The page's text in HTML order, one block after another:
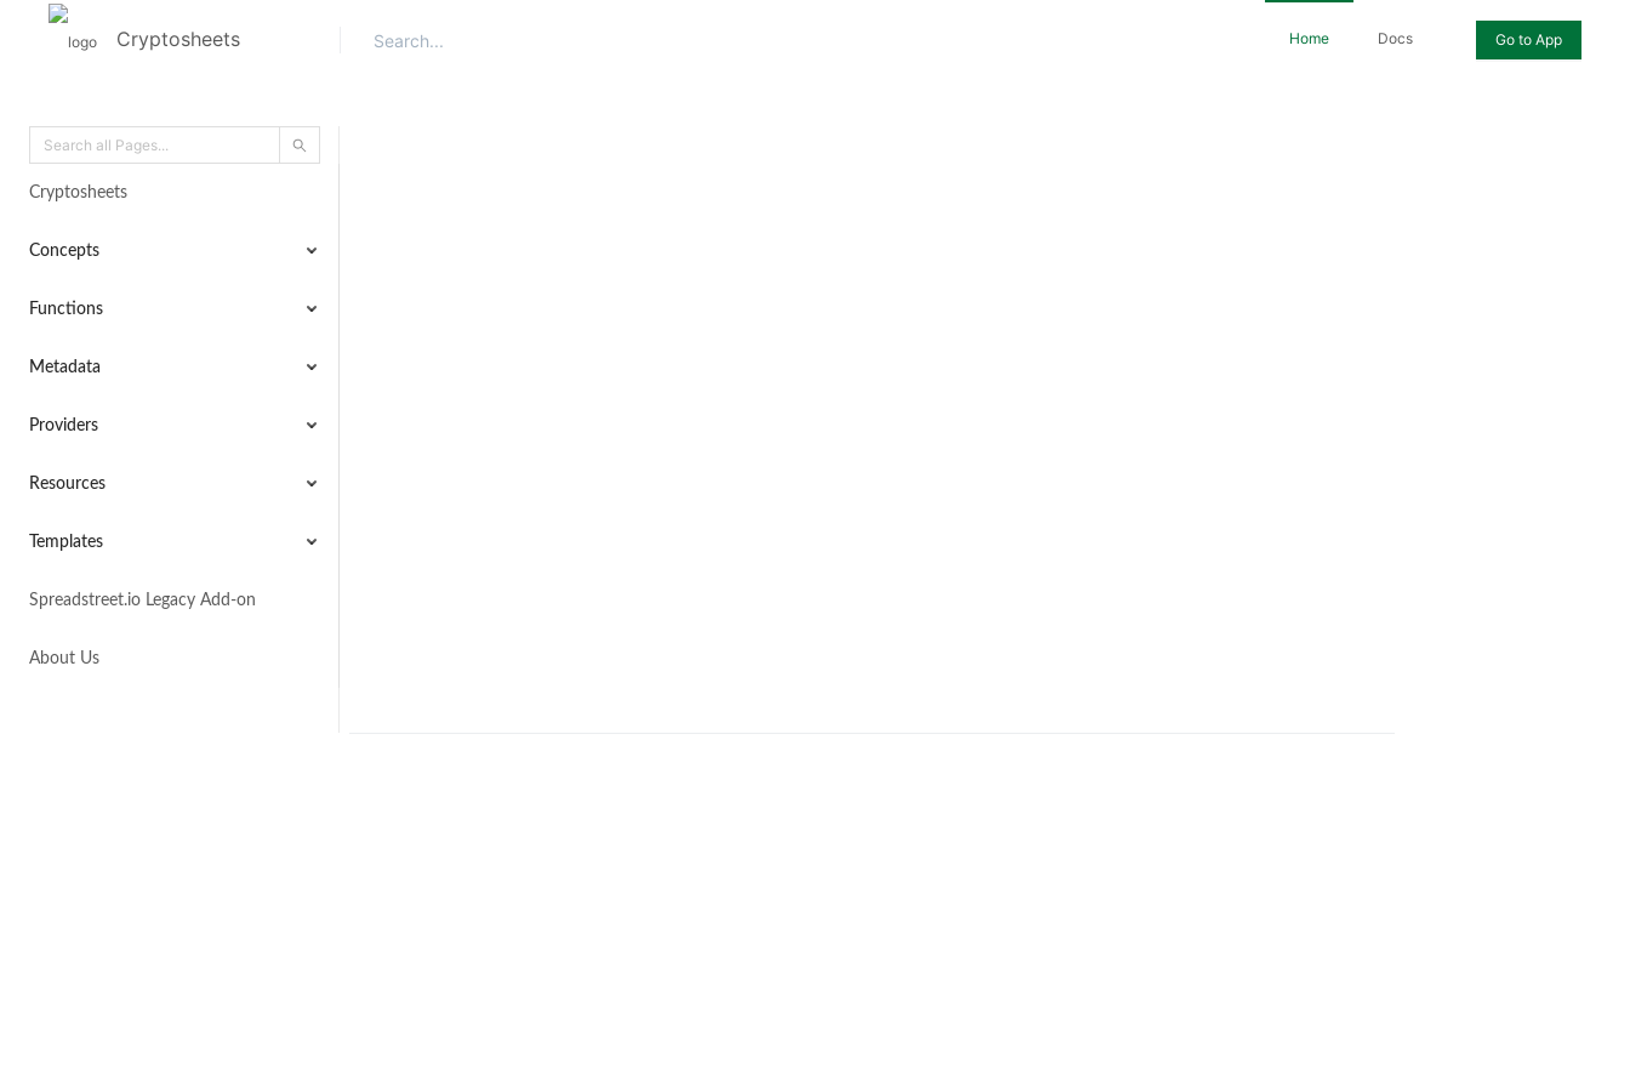
Cryptosheets Go to App
Home Docs
Cryptosheets
Concepts
Functions
Metadata
Providers
Resources
Templates
Spreadstreet.io Legacy Add-on
About Us